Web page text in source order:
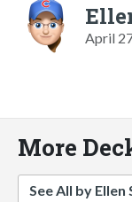
April
More
See All by Ellen